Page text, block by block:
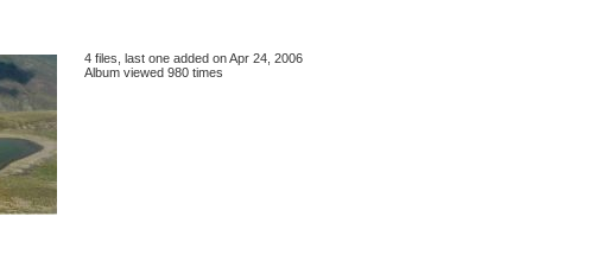
4 files, last one added on Apr 24, 2006
Album viewed 980 times